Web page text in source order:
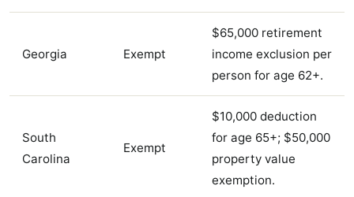
Georgia Exempt
$65,000 retirement
income exclusion per
person for age 62+.
South
Carolina
Exempt
$10,000 deduction
for age 65+; $50,000
property value
exemption.